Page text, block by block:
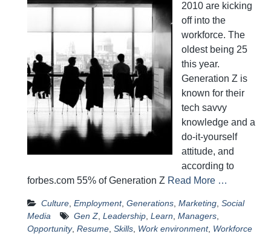
2010 are kicking
off into the
workforce. The
oldest being 25
this year.
Generation Z is
known for their
tech savvy
knowledge and a
do-it-yourself
attitude, and
according to
forbes.com 55% of Generation Z Read More …
Culture Employment, Generations Marketing Social
Media
Gen Z Leadership Learn Managers
Opportunity, Resume Skills Work environment, Workforce